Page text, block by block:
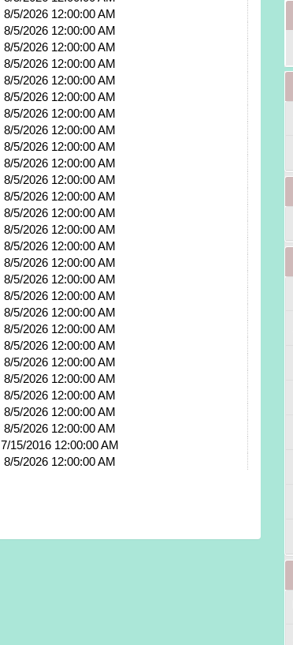
8/5/2026 12:00:00 AM
8/5/2026 12:00:00 AM
8/5/2026 12:00:00 AM
8/5/2026 12:00:00 AM
8/5/2026 12:00:00 AM
8/5/2026 12:00:00 AM
8/5/2026 12:00:00 AM
8/5/2026 12:00:00 AM
8/5/2026 12:00:00 AM
8/5/2026 12:00:00 AM
8/5/2026 12:00:00 AM
8/5/2026 12:00:00 AM
8/5/2026 12:00:00 AM
8/5/2026 12:00:00 AM
8/5/2026 12:00:00 AM
8/5/2026 12:00:00 AM
8/5/2026 12:00:00 AM
8/5/2026 12:00:00 AM
8/5/2026 12:00:00 AM
8/5/2026 12:00:00 AM
8/5/2026 12:00:00 AM
8/5/2026 12:00:00 AM
8/5/2026 12:00:00 AM
8/5/2026 12:00:00 AM
8/5/2026 12:00:00 AM
8/5/2026 12:00:00 AM
7/15/2016 12:00:00 AM
8/5/2026 12:00:00 AM